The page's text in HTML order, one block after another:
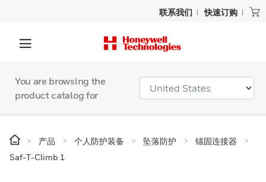
联系我们 快速订购
You are browsing the
product catalog for
产品 个人防护装备 坠落防护
锚固连接器
Saf-T-Climb 1